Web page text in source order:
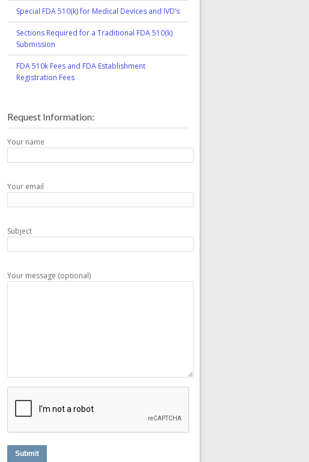
Special FDA 510(k) for Medical Devices and IVD’s
Sections Required for a Traditional FDA 510(k)
Submission
FDA 510k Fees and FDA Establishment
Registration Fees
Request Information:
Your name
Your email
Subject
Your message (optional)